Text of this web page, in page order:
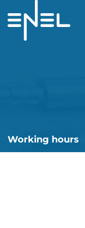
Working hours